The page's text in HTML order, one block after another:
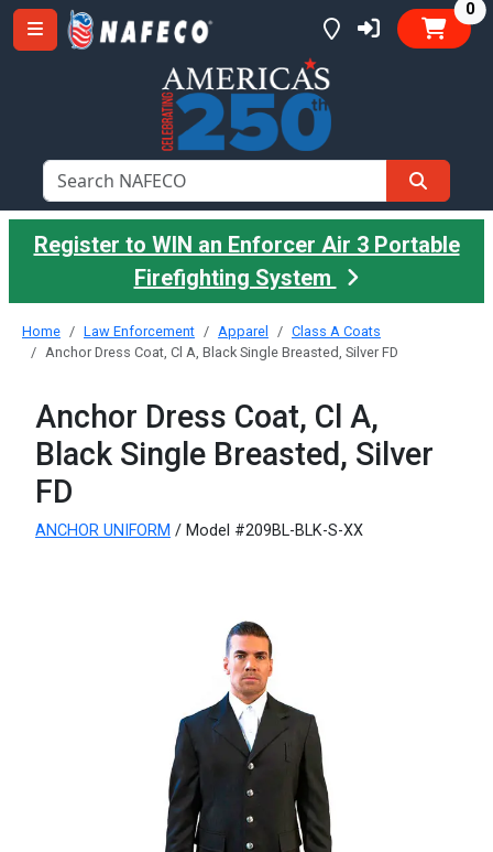
0
Register to WIN an Enforcer Air 3 Portable
Firefighting System
Home Law Enforcement Apparel
Class A Coats
Anchor Dress Coat, Cl A, Black Single Breasted, Silver FD
Anchor Dress Coat, Cl A,
Black Single Breasted, Silver
FD
ANCHOR UNIFORM / Model #209BL-BLK-S-XX